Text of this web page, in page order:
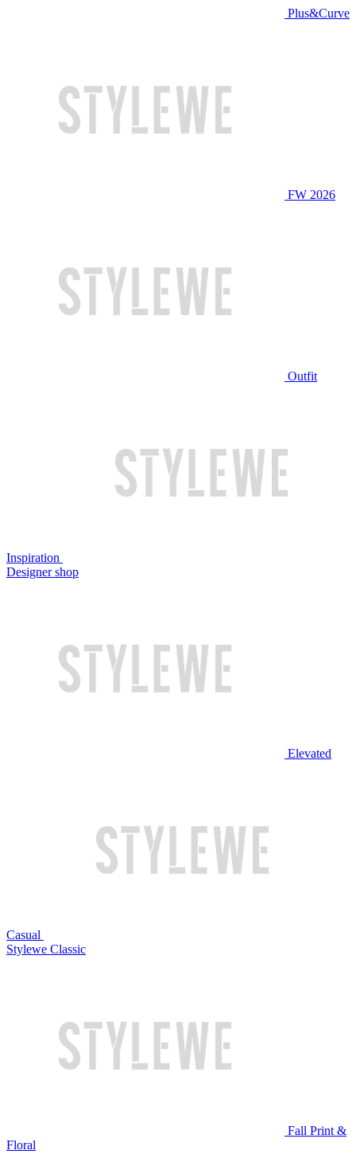
Plus&Curve
FW 2026
Outfit
Inspiration
Designer shop
Elevated
Casual
Stylewe Classic
Fall Print &
Floral